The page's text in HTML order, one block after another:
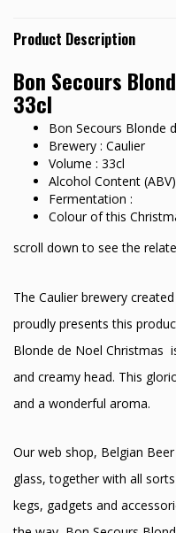
Product Description
Bon Secours
33cl
Bon Secours Blonde
Brewery : Caulier
Volume : 33cl
Alcohol Content
Fermentation :
Colour of this
scroll down to see the
The Caulier brewery
proudly presents this
Blonde de Noel Christmas
and creamy head. This
and a wonderful aroma.
Our web shop, Belgian
glass, together with all
kegs, gadgets and